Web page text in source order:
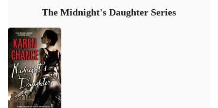
The Midnight's Daughter Series